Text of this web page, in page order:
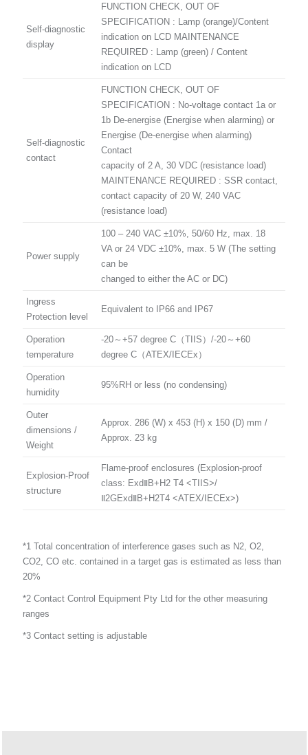
Self-diagnostic
display
FUNCTION CHECK, OUT OF
SPECIFICATION : Lamp (orange)/Content
indication on LCD MAINTENANCE
REQUIRED : Lamp (green) / Content
indication on LCD
Self-diagnostic
contact
FUNCTION CHECK, OUT OF
SPECIFICATION : No-voltage contact 1a or
1b De-energise (Energise when alarming) or
Energise (De-energise when alarming)
Contact
capacity of 2 A, 30 VDC (resistance load)
MAINTENANCE REQUIRED : SSR contact,
contact capacity of 20 W, 240 VAC
(resistance load)
Power supply
100 – 240 VAC ±10%, 50/60 Hz, max. 18
VA or 24 VDC ±10%, max. 5 W (The setting
can be
changed to either the AC or DC)
Ingress
Protection level
Equivalent to IP66 and IP67
Operation
temperature
-20～+57 degree C（TIIS）/-20～+60
degree C（ATEX/IECEx）
Operation
humidity
95%RH or less (no condensing)
Outer
dimensions /
Weight
Approx. 286 (W) x 453 (H) x 150 (D) mm /
Approx. 23 kg
Explosion-Proof
structure
Flame-proof enclosures (Explosion-proof
class: ExdⅡB+H2 T4 <TIIS>/
Ⅱ2GExdⅡB+H2T4 <ATEX/IECEx>)
*1 Total concentration of interference gases such as N2, O2,
CO2, CO etc. contained in a target gas is estimated as less than
20%
*2 Contact Control Equipment Pty Ltd for the other measuring
ranges
*3 Contact setting is adjustable